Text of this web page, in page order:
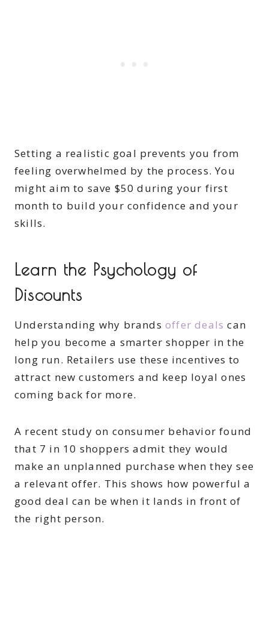
Setting a realistic goal prevents you from
feeling overwhelmed by the process. You
might aim to save $50 during your first
month to build your confidence and your
skills.
Learn the Psychology of
Discounts
Understanding why brands offer deals can
help you become a smarter shopper in the
long run. Retailers use these incentives to
attract new customers and keep loyal ones
coming back for more.
A recent study on consumer behavior found
that 7 in 10 shoppers admit they would
make an unplanned purchase when they see
a relevant offer. This shows how powerful a
good deal can be when it lands in front of
the right person.